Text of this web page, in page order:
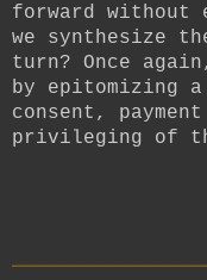
forward without
we synthesize
turn? Once
by epitomizing a
consent,
privileging of